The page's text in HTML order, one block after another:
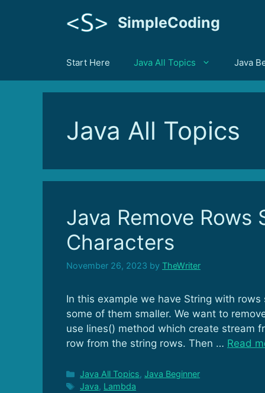
SimpleCoding
Start Here Java All Topics Java
Java All Topics
Java Remove Rows
Characters
November 26, 2023 by TheWriter
In this example we have String with
some of them smaller. We want to
use lines() method which create stream
row from the string rows. Then … Read
Categories
Java All Topics,Java Beginner
Tags
Java, Lambda